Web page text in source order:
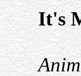
It's